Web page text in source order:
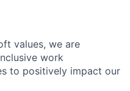
values, we are
work
to positively impact our